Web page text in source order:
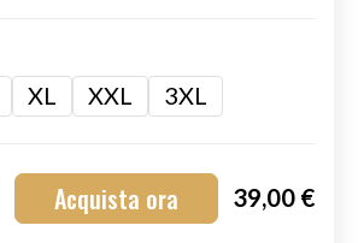
XL XXL 3XL
Acquista ora 39,00 €